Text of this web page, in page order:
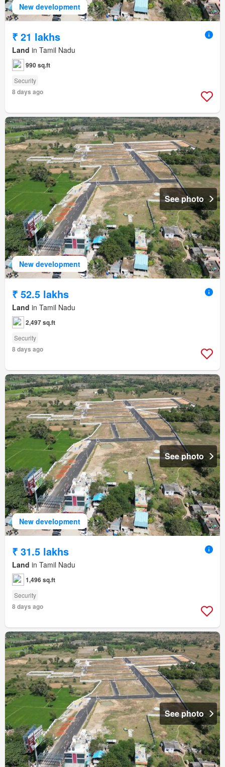
New development
₹ 21 lakhs
Land in Tamil Nadu
990 sq.ft
Security
8 days ago
New development
See photo
₹ 52.5 lakhs
Land in Tamil Nadu
2,497 sq.ft
Security
8 days ago
New development
See photo
₹ 31.5 lakhs
Land in Tamil Nadu
1,496 sq.ft
Security
8 days ago
See photo